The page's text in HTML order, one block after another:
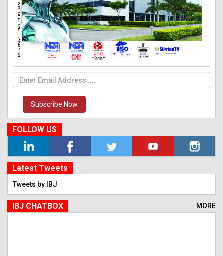
Subscribe Now
FOLLOW US
Latest Tweets
Tweets by IBJ
IBJ CHATBOX MORE